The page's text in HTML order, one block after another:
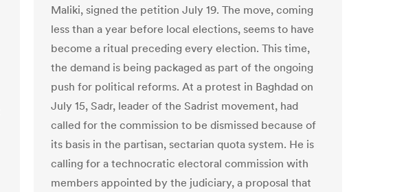
Maliki, signed the petition July 19. The move, coming
less than a year before local elections, seems to have
become a ritual preceding every election. This time,
the demand is being packaged as part of the ongoing
push for political reforms. At a protest in Baghdad on
July 15, Sadr, leader of the Sadrist movement, had
called for the commission to be dismissed because of
its basis in the partisan, sectarian quota system. He is
calling for a technocratic electoral commission with
members appointed by the judiciary, a proposal that